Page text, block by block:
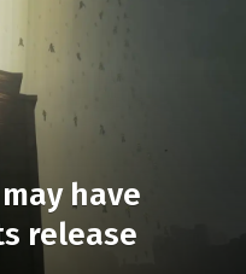
have
release